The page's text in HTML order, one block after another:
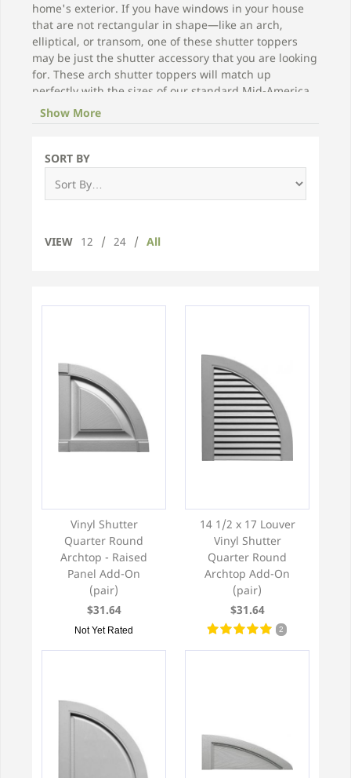
home's exterior. If you have windows in your house
that are not rectangular in shape—like an arch,
elliptical, or transom, one of these shutter toppers
may be just the shutter accessory that you are looking
for. These arch shutter toppers will match up
perfectly with the sizes of our standard Mid-America
vinyl shutters, including the colors found in this
Show More
SORT BY
VIEW 12 / 24 / All
Vinyl Shutter
Quarter Round
Archtop - Raised
Panel Add-On
(pair)
$31.64
Not Yet Rated
14 1/2 x 17 Louver
Vinyl Shutter
Quarter Round
Archtop Add-On
(pair)
$31.64
2